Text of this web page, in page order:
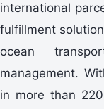
international
fulfillment
ocean
management.
in more than